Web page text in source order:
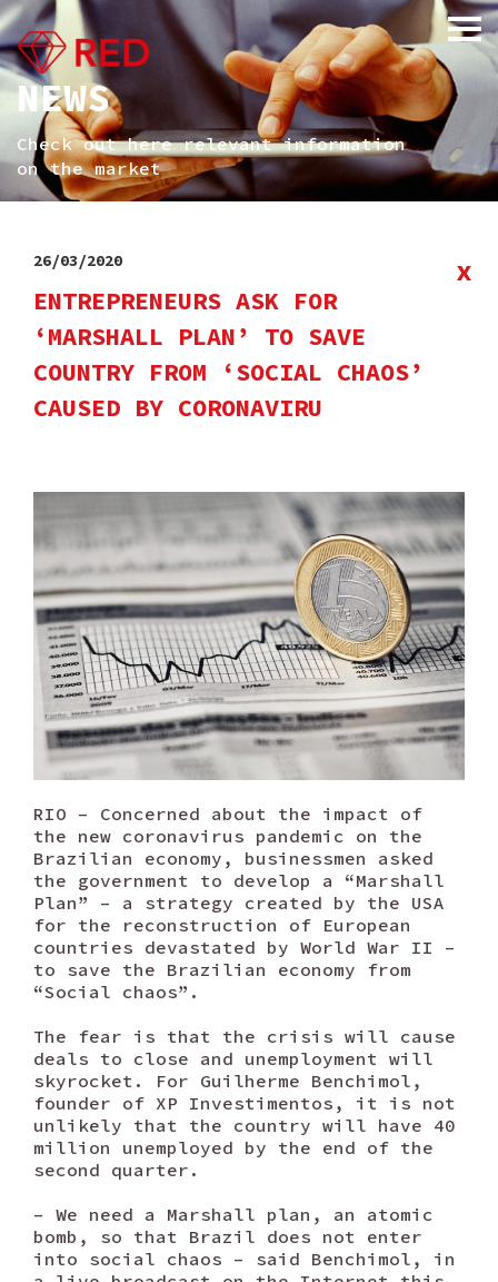
NEWS
Check out here relevant information
on the market
26/03/2020
ENTREPRENEURS ASK FOR
‘MARSHALL PLAN’ TO SAVE
COUNTRY FROM ‘SOCIAL CHAOS’
CAUSED BY CORONAVIRU
x
RIO – Concerned about the impact of
the new coronavirus pandemic on the
Brazilian economy, businessmen asked
the government to develop a “Marshall
Plan” – a strategy created by the USA
for the reconstruction of European
countries devastated by World War II –
to save the Brazilian economy from
“Social chaos”.
The fear is that the crisis will cause
deals to close and unemployment will
skyrocket. For Guilherme Benchimol,
founder of XP Investimentos, it is not
unlikely that the country will have 40
million unemployed by the end of the
second quarter.
– We need a Marshall plan, an atomic
bomb, so that Brazil does not enter
into social chaos – said Benchimol, in